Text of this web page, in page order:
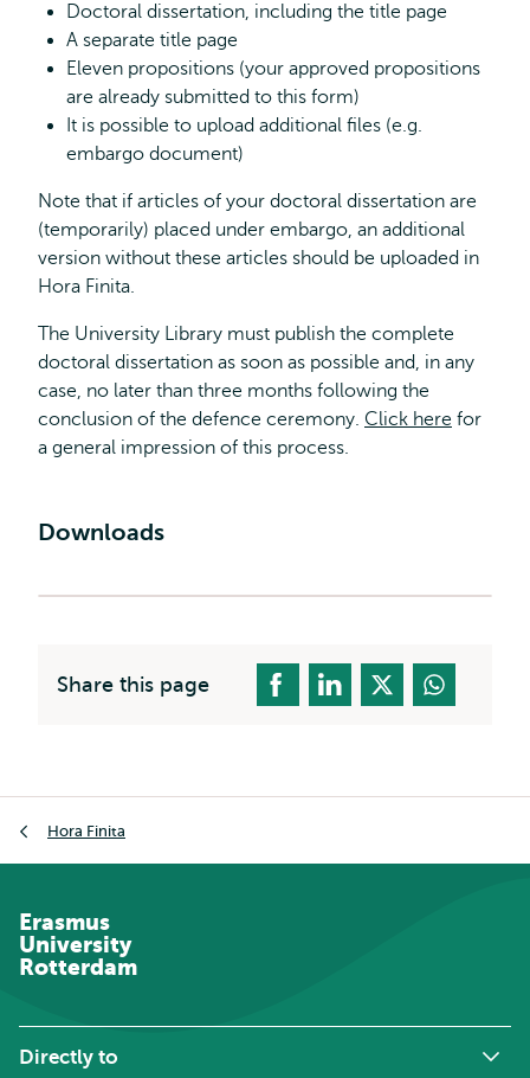
Doctoral dissertation, including the title page
A separate title page
Eleven propositions (your approved propositions
are already submitted to this form)
It is possible to upload additional files (e.g.
embargo document)
Note that if articles of your doctoral dissertation are
(temporarily) placed under embargo, an additional
version without these articles should be uploaded in
Hora Finita.
The University Library must publish the complete
doctoral dissertation as soon as possible and, in any
case, no later than three months following the
conclusion of the defence ceremony. Click here for
a general impression of this process.
Downloads
Share this page
Hora Finita
Erasmus
University
Rotterdam
Directly to